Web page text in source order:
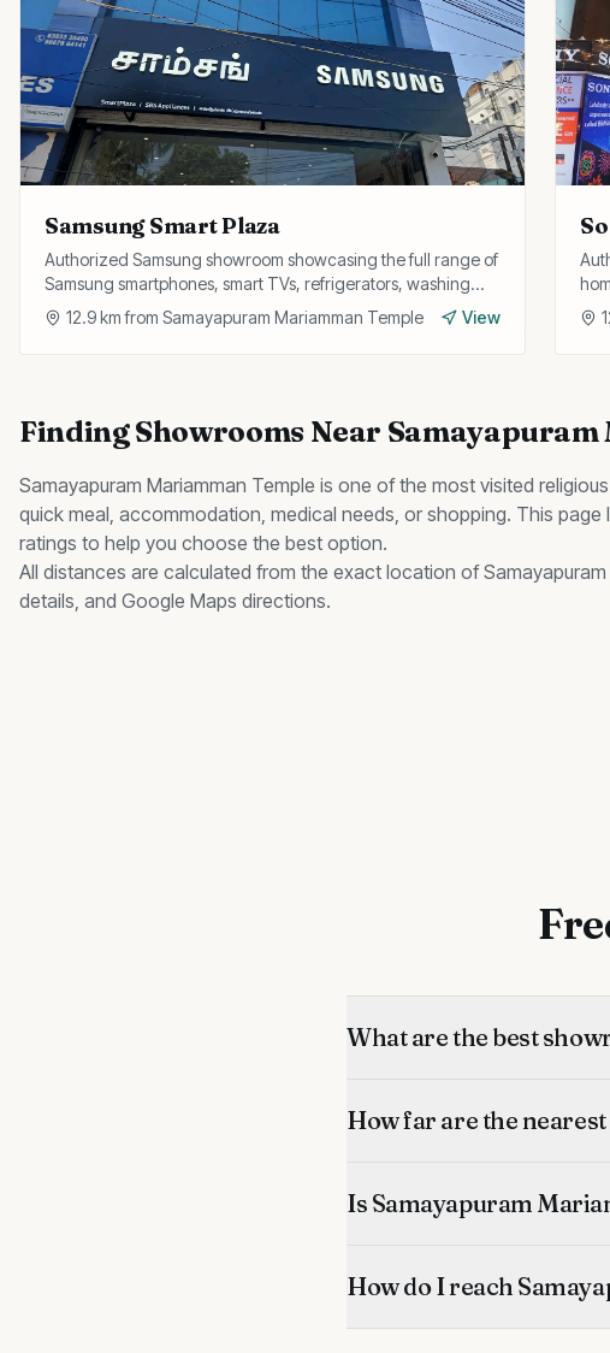
Samsung Smart Plaza
Authorized Samsung showroom showcasing the full range of
Samsung smartphones, smart TVs, refrigerators, washing
machines, and wearables with official service support.
12.9km from Samayapuram Mariamman Temple View
FindingShowroomsNear Samayapuram
Samayapuram Mariamman Temple is one of the most visited religious
quick meal, accommodation, medical needs, or shopping. This page
ratings to help you choose the best option.
All distances are calculated from the exact location of
details, and Google Maps directions.
What are the best
How far are the
Is Samayapuram
How do I reach